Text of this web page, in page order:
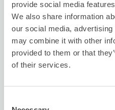
provide social media
We also share information
our social media,
may combine it with other
provided to them or that
of their services.
8/10Mon 8/11 Tue 8/12 Wed 8/13
Reserve